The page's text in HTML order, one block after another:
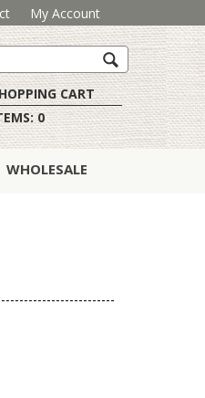
My Account
CART
0
WHOLESALE